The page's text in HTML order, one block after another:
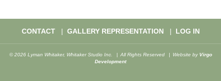
CONTACT GALLERY REPRESENTATION LOG IN
© 2026 Lyman Whitaker, Whitaker Studio Inc. All Rights Reserved Website by Virgo
Development